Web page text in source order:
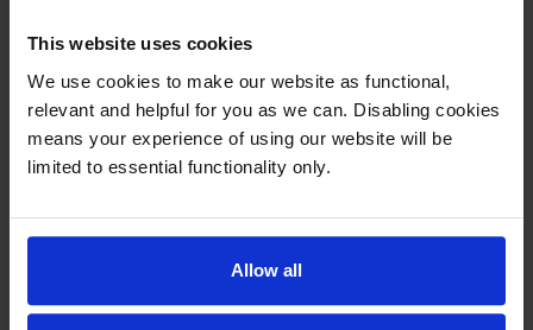
This website uses cookies
We use cookies to make our website as functional,
relevant and helpful for you as we can. Disabling cookies
means your experience of using our website will be
limited to essential functionality only.
Allow all
Reviews
Other cartridges and multipacks in this range
Canon C-EXV28 Cyan Toner
Canon C-EXV28 Magenta